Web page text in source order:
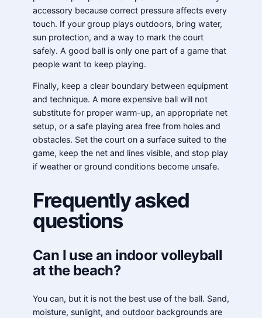
accessory because correct pressure affects every
touch. If your group plays outdoors, bring water,
sun protection, and a way to mark the court
safely. A good ball is only one part of a game that
people want to keep playing.
Finally, keep a clear boundary between equipment
and technique. A more expensive ball will not
substitute for proper warm-up, an appropriate net
setup, or a safe playing area free from holes and
obstacles. Set the court on a surface suited to the
game, keep the net and lines visible, and stop play
if weather or ground conditions become unsafe.
Frequently asked
questions
Can I use an indoor volleyball
at the beach?
You can, but it is not the best use of the ball. Sand,
moisture, sunlight, and outdoor backgrounds are